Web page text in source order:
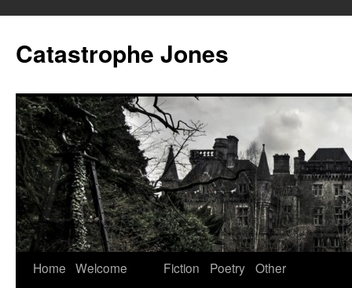
content
Catastrophe Jones
Home Welcome
Fiction Poetry Other